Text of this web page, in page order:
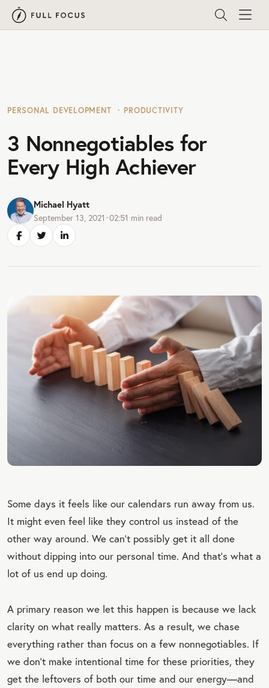
PERSONAL DEVELOPMENT PRODUCTIVITY
3 Nonnegotiables for
Every High Achiever
Michael Hyatt
September 13, 2021 •02:51 min read
Some days it feels like our calendars run away from us.
It might even feel like they control us instead of the
other way around. We can’t possibly get it all done
without dipping into our personal time. And that’s what a
lot of us end up doing.
A primary reason we let this happen is because we lack
clarity on what really matters. As a result, we chase
everything rather than focus on a few nonnegotiables. If
we don’t make intentional time for these priorities, they
get the leftovers of both our time and our energy—and